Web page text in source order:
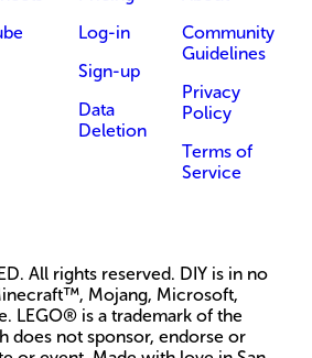
Log-in
Sign-up
Data
Deletion
Community
Guidelines
Privacy
Policy
Terms of
Service
All rights reserved. DIY is in no
Mojang, Microsoft,
LEGO® is a trademark of the
does not sponsor, endorse or